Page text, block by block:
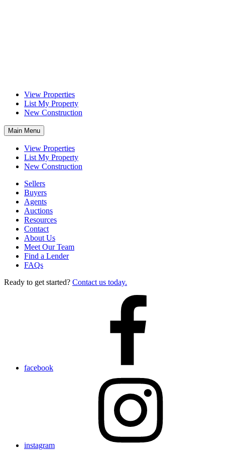
View Properties
List My Property
New Construction
Main Menu
View Properties
List My Property
New Construction
Sellers
Buyers
Agents
Auctions
Resources
Contact
About Us
Meet Our Team
Find a Lender
FAQs
Ready to get started? Contact us today.
facebook
instagram